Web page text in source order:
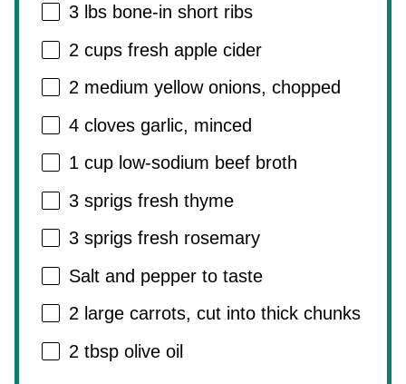
3 lbs bone-in short ribs
2 cups fresh apple cider
2 medium yellow onions, chopped
4 cloves garlic, minced
1 cup low-sodium beef broth
3 sprigs fresh thyme
3 sprigs fresh rosemary
Salt and pepper to taste
2 large carrots, cut into thick chunks
2 tbsp olive oil